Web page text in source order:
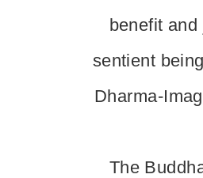
benefit and
sentient
Dharma-
The